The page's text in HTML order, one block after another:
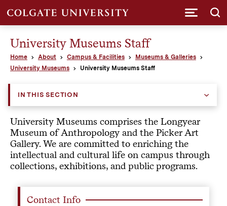
University Museums Staff
Home About Campus & Facilities
Museums & Galleries
University Museums
University Museums Staff
IN THIS SECTION
University Museums comprises the Longyear
Museum of Anthropology and the Picker Art
Gallery. We are committed to enriching the
intellectual and cultural life on campus through
collections, exhibitions, and public programs.
Contact Info